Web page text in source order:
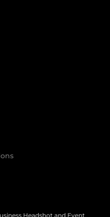
Headshot and Event